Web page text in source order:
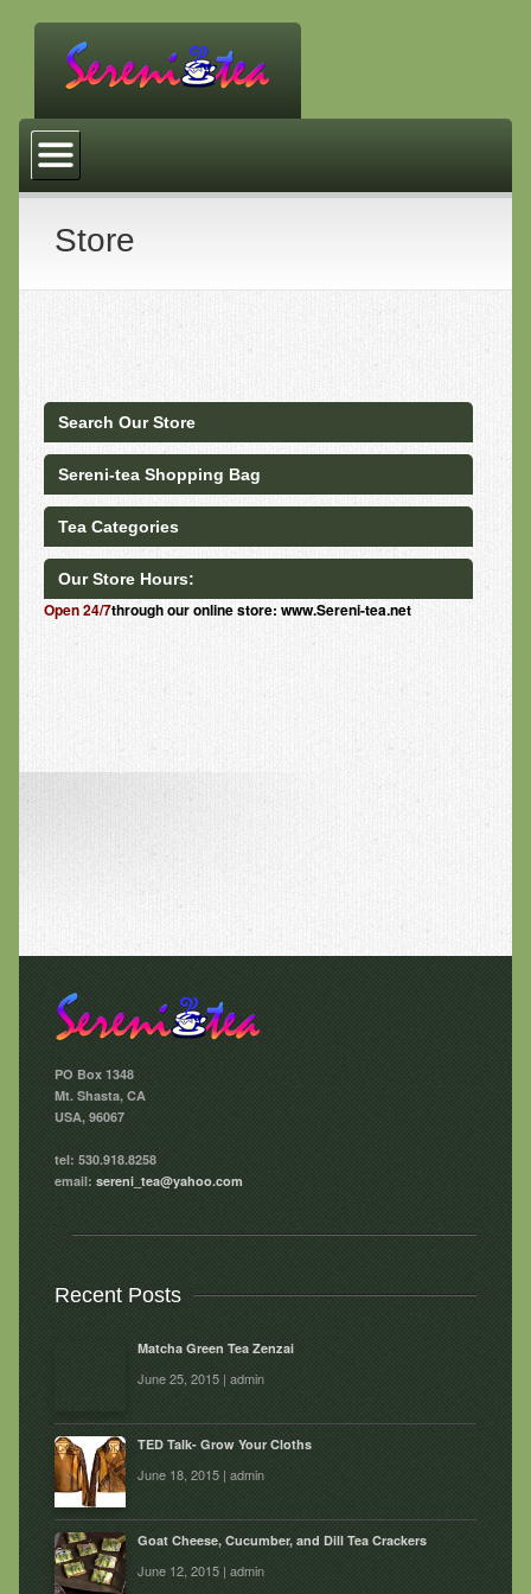
Community Links
About Us
Privacy & Security
Returns Policy
FAQ
Tea Quotes
Store
Search Our Store
Sereni-tea Shopping Bag
Tea Categories
Our Store Hours:
Open 24/7through our online store: www.Sereni-tea.net
PO Box 1348
Mt. Shasta, CA
USA, 96067
tel: 530.918.8258
email: sereni_tea@yahoo.com
Recent Posts
Matcha Green Tea Zenzai
June 25, 2015 | admin
TED Talk- Grow Your Cloths
June 18, 2015 | admin
Goat Cheese, Cucumber, and Dill Tea Crackers
June 12, 2015 | admin